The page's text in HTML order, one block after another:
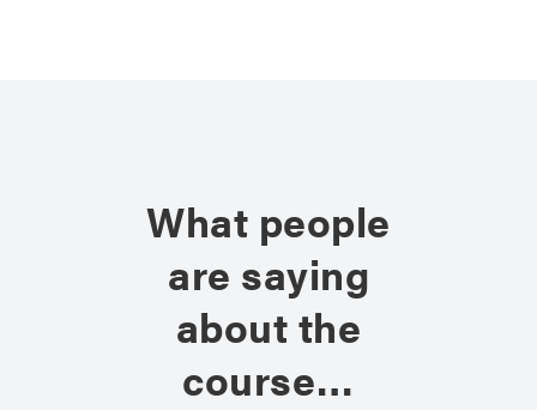
What people
are saying
about the
course…